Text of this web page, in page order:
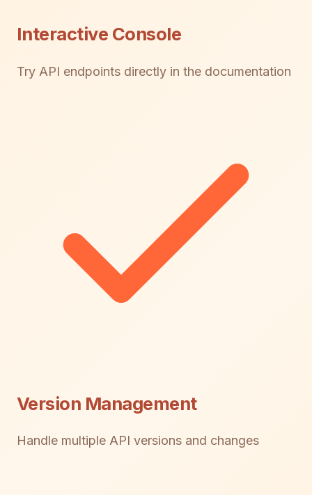
Interactive Console
Try API endpoints directly in the documentation
Version Management
Handle multiple API versions and changes